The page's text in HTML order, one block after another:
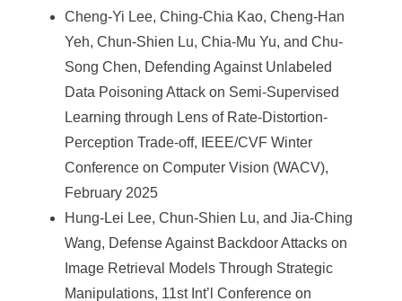
Cheng-Yi Lee, Ching-Chia Kao, Cheng-Han
Yeh, Chun-Shien Lu, Chia-Mu Yu, and Chu-
Song Chen, Defending Against Unlabeled
Data Poisoning Attack on Semi-Supervised
Learning through Lens of Rate-Distortion-
Perception Trade-off, IEEE/CVF Winter
Conference on Computer Vision (WACV),
February 2025
Hung-Lei Lee, Chun-Shien Lu, and Jia-Ching
Wang, Defense Against Backdoor Attacks on
Image Retrieval Models Through Strategic
Manipulations, 11st Int’l Conference on